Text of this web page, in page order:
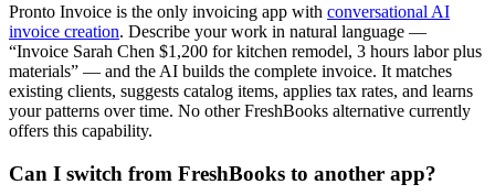
Pronto Invoice is the only invoicing app with conversational AI
invoice creation. Describe your work in natural language —
“Invoice Sarah Chen $1,200 for kitchen remodel, 3 hours labor plus
materials” — and the AI builds the complete invoice. It matches
existing clients, suggests catalog items, applies tax rates, and learns
your patterns over time. No other FreshBooks alternative currently
offers this capability.
Can I switch from FreshBooks to another app?